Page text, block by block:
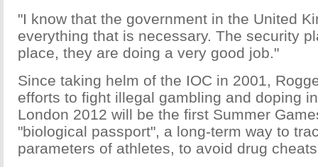
"I know that the government in the United
everything that is necessary. The security
place, they are doing a very good job."
Since taking helm of the IOC in 2001,
efforts to fight illegal gambling and doping
London 2012 will be the first Summer
"biological passport", a long-term way to
parameters of athletes, to avoid drug